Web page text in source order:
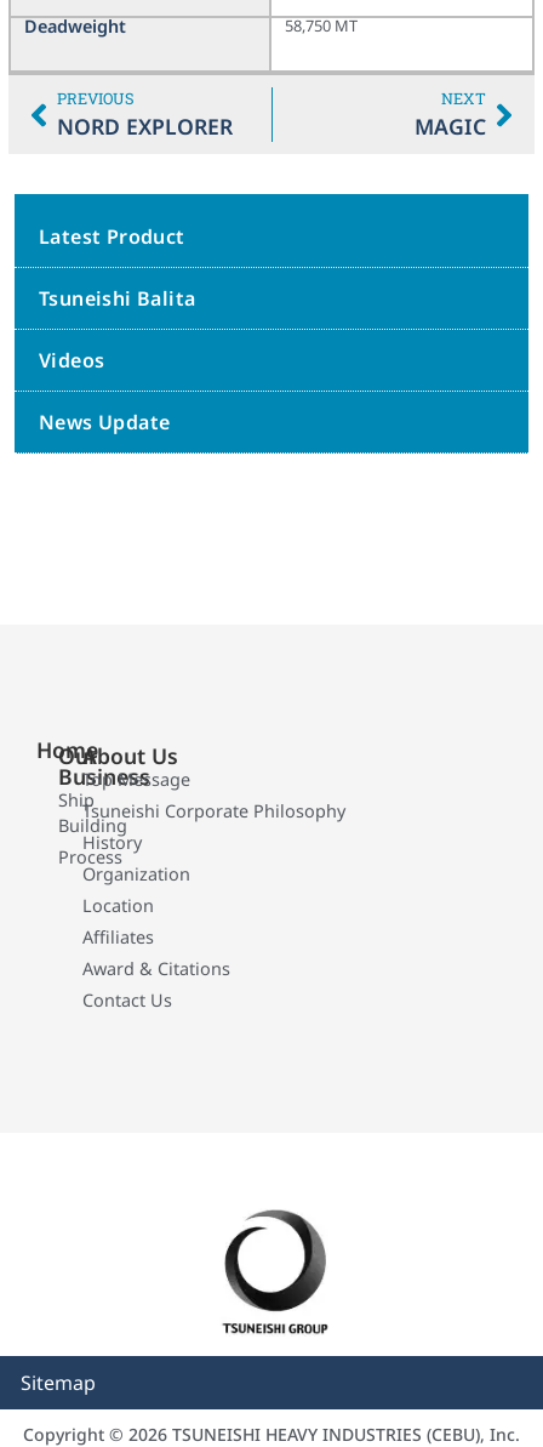
Deadweight 58,750 MT
PREVIOUS
NORD EXPLORER
NEXT
MAGIC
Latest Product
Tsuneishi Balita
Videos
News Update
Home
Our
Business
Ship
Building
Process
About Us
Top Message
Tsuneishi Corporate Philosophy
History
Organization
Location
Affiliates
Award & Citations
Contact Us
Sitemap
Copyright © 2026 TSUNEISHI HEAVY INDUSTRIES (CEBU), Inc.